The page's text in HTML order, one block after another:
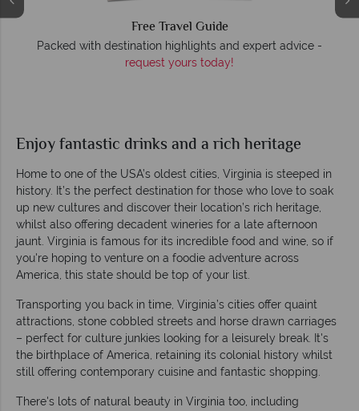
Free Travel Guide
Packed with destination highlights and expert advice -
request yours today!
Enjoy fantastic drinks and a rich heritage
Home to one of the USA’s oldest cities, Virginia is steeped in
history. It’s the perfect destination for those who love to soak
up new cultures and discover their location’s rich heritage,
whilst also offering decadent wineries for a late afternoon
jaunt. Virginia is famous for its incredible food and wine, so if
you're hoping to venture on a foodie adventure across
America, this state should be top of your list.
Transporting you back in time, Virginia’s cities offer quaint
attractions, stone cobbled streets and horse drawn carriages
– perfect for culture junkies looking for a leisurely break. It's
the birthplace of America, retaining its colonial history whilst
still offering contemporary cuisine and fantastic shopping.
There's lots of natural beauty in Virginia too, including